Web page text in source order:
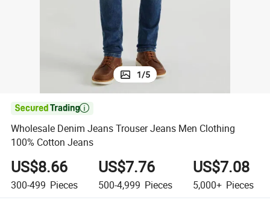
1/5

Wholesale Denim Jeans Trouser Jeans Men Clothing
100% Cotton Jeans
US$8.66
300-499 Pieces
US$7.76
500-4,999 Pieces
US$7.08
5,000+ Pieces